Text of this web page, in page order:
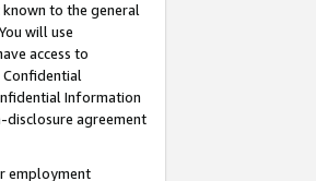
to the general
will use
access to
Confidential
Information
disclosure agreement
employment